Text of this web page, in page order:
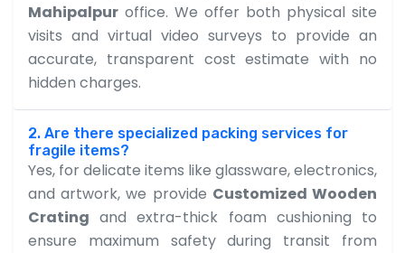
Mahipalpur office. We offer both physical site
visits and virtual video surveys to provide an
accurate, transparent cost estimate with no
hidden charges.
2. Are there specialized packing services for
fragile items?
Yes, for delicate items like glassware, electronics,
and artwork, we provide Customized Wooden
Crating and extra-thick foam cushioning to
ensure maximum safety during transit from